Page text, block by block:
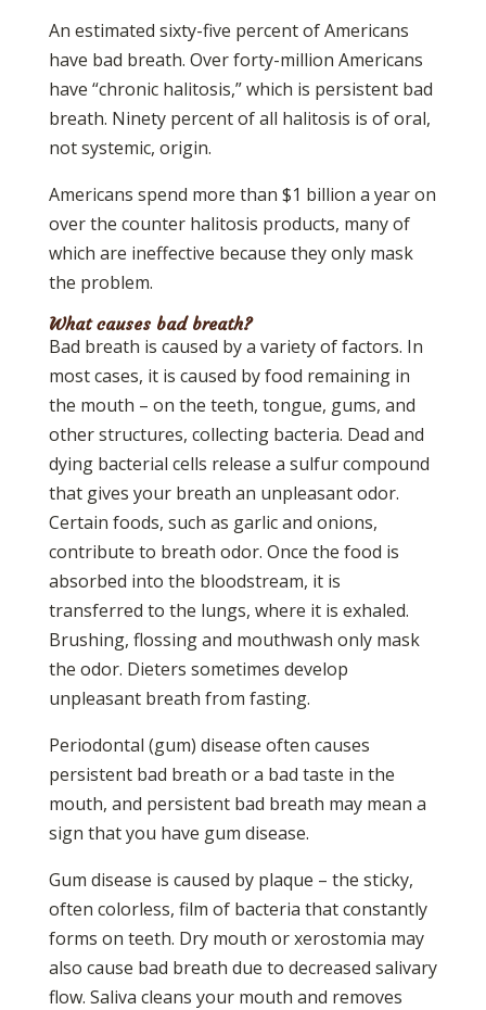
An estimated sixty-five percent of Americans
have bad breath. Over forty-million Americans
have “chronic halitosis,” which is persistent bad
breath. Ninety percent of all halitosis is of oral,
not systemic, origin.
Americans spend more than $1 billion a year on
over the counter halitosis products, many of
which are ineffective because they only mask
the problem.
What causes bad breath?
Bad breath is caused by a variety of factors. In
most cases, it is caused by food remaining in
the mouth – on the teeth, tongue, gums, and
other structures, collecting bacteria. Dead and
dying bacterial cells release a sulfur compound
that gives your breath an unpleasant odor.
Certain foods, such as garlic and onions,
contribute to breath odor. Once the food is
absorbed into the bloodstream, it is
transferred to the lungs, where it is exhaled.
Brushing, flossing and mouthwash only mask
the odor. Dieters sometimes develop
unpleasant breath from fasting.
Periodontal (gum) disease often causes
persistent bad breath or a bad taste in the
mouth, and persistent bad breath may mean a
sign that you have gum disease.
Gum disease is caused by plaque – the sticky,
often colorless, film of bacteria that constantly
forms on teeth. Dry mouth or xerostomia may
also cause bad breath due to decreased salivary
flow. Saliva cleans your mouth and removes